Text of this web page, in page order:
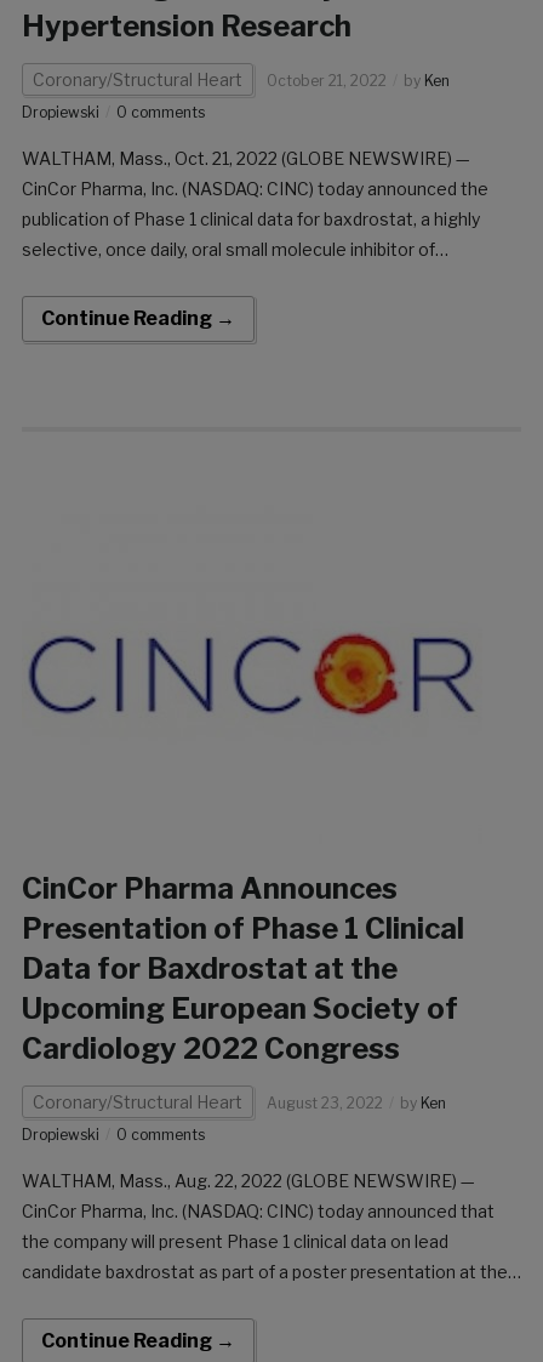
Hypertension Research
Coronary/Structural Heart October 21, 2022 by Ken
Dropiewski
0 comments
WALTHAM, Mass., Oct. 21, 2022 (GLOBE NEWSWIRE) —
CinCor Pharma, Inc. (NASDAQ: CINC) today announced the
publication of Phase 1 clinical data for baxdrostat, a highly
selective, once daily, oral small molecule inhibitor of
The publication includes clinical data from the company’s
randomized, Phase […]
Continue Reading →
CinCor Pharma Announces
Presentation of Phase 1 Clinical
Data for Baxdrostat at the
Upcoming European Society of
Cardiology 2022 Congress
Coronary/Structural Heart August 23, 2022 by Ken
Dropiewski
0 comments
WALTHAM, Mass., Aug. 22, 2022 (GLOBE NEWSWIRE) —
CinCor Pharma, Inc. (NASDAQ: CINC) today announced that
the company will present Phase 1 clinical data on lead
candidate baxdrostat as part of a poster presentation at the
taking place August 26-29, 2022, virtually and […]
Continue Reading →